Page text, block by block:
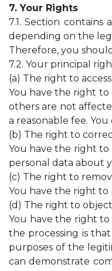
7. Your Rights
7.1. Section
depending on the
Therefore, you
7.2. Your principal
(a) The right to access;
You have the right to
others are not
a reasonable fee.
(b) The right to
You have the right
personal data about
(c) The right to
You have the right to
(d) The right to
You have the right
the processing is
purposes of the
can demonstrate